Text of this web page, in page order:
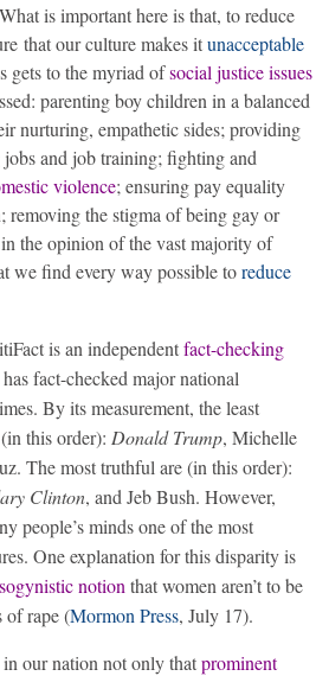
is important here is that, to reduce
that our culture makes itunacceptable
gets to the myriad ofsocial justice issues
parenting boy children in a balanced
nurturing, empathetic sides; providing
and job training; fighting and
violence; ensuring pay equality
removing the stigma of being gay or
the opinion of the vast majority of
we find every way possible toreduce
is an independentfact-checking
fact-checked major national
By its measurement, the least
this order): Donald Trump, Michelle
The most truthful are (in this order):
Clinton, and Jeb Bush. However,
people’s minds one of the most
One explanation for this disparity is
notion that women aren’t to be
of rape (Mormon Press, July 17).
our nation not only thatprominent